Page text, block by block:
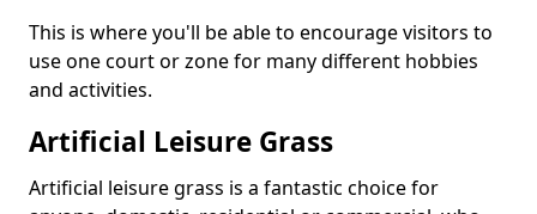
This is where you'll be able to encourage visitors to
use one court or zone for many different hobbies
and activities.
Artificial Leisure Grass
Artificial leisure grass is a fantastic choice for